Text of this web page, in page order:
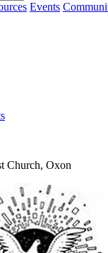
Events
Church, Oxon